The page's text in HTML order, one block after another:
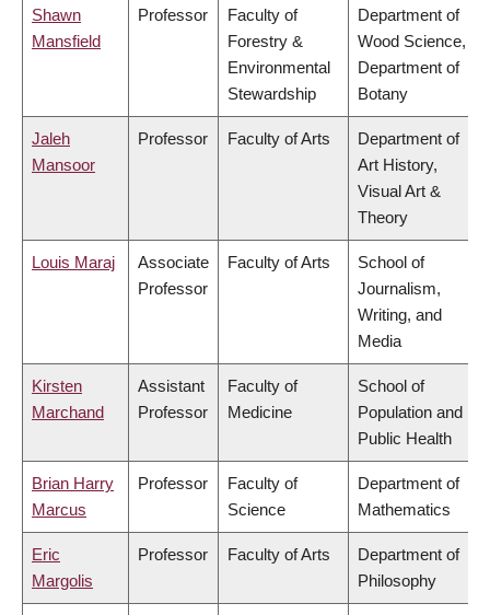
Shawn
Mansfield
Professor
Faculty of
Forestry &
Environmental
Stewardship
Department of
Wood Science,
Department of
Botany
Jaleh
Mansoor
Professor Faculty of Arts
Department of
Art History,
Visual Art &
Theory
Louis Maraj
Associate
Professor
Faculty of Arts
School of
Journalism,
Writing, and
Media
Kirsten
Marchand
Assistant
Professor
Faculty of
Medicine
School of
Population and
Public Health
Brian Harry
Marcus
Professor
Faculty of
Science
Department of
Mathematics
Eric
Margolis
Professor Faculty of Arts
Department of
Philosophy